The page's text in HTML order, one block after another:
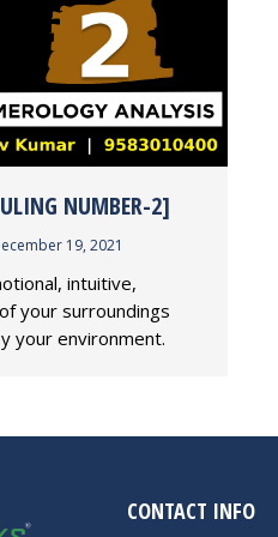
NUMBER-2]
19, 2021
intuitive,
your surroundings
your environment.
CONTACT INFO